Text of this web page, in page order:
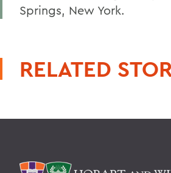
Springs, New York.
RELATED